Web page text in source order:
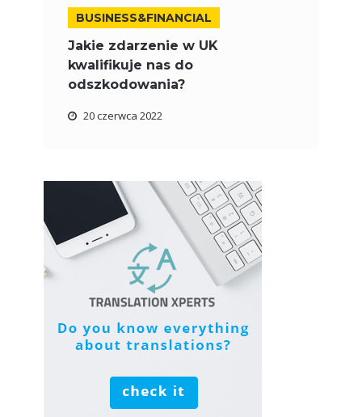
BUSINESS&FINANCIAL
Jakie zdarzenie w UK
kwalifikuje nas do
odszkodowania?
20 czerwca 2022